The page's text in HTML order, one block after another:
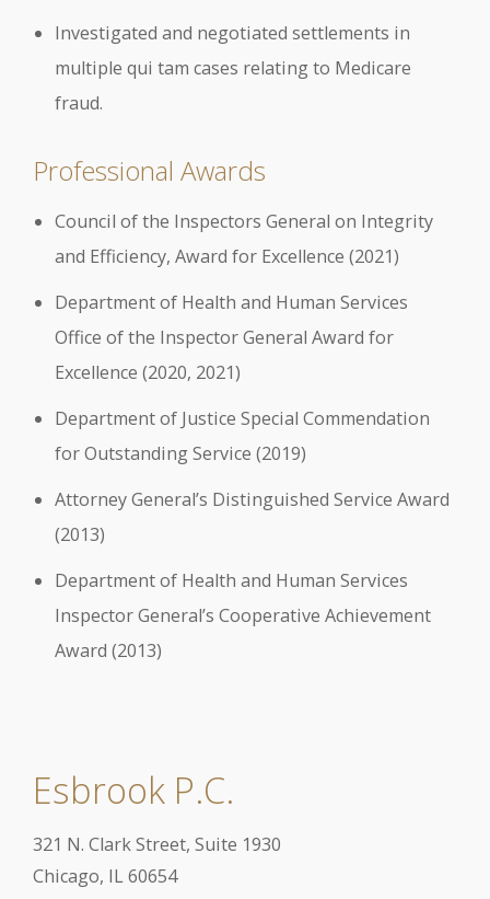
Investigated and negotiated settlements in
multiple qui tam cases relating to Medicare
fraud.
Professional Awards
Council of the Inspectors General on Integrity
and Efficiency, Award for Excellence (2021)
Department of Health and Human Services
Office of the Inspector General Award for
Excellence (2020, 2021)
Department of Justice Special Commendation
for Outstanding Service (2019)
Attorney General’s Distinguished Service Award
(2013)
Department of Health and Human Services
Inspector General’s Cooperative Achievement
Award (2013)
Esbrook P.C.
321 N. Clark Street, Suite 1930
Chicago, IL 60654